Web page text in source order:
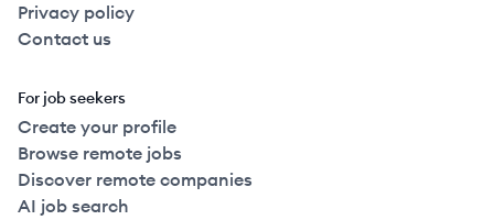
Privacy policy
Contact us
For job seekers
Create your profile
Browse remote jobs
Discover remote companies
AI job search